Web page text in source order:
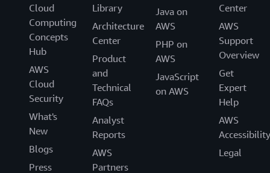
Cloud
Computing
Concepts
Hub
AWS
Cloud
Security
What's
New
Blogs
Press
Library
Architecture
Center
Product
and
Technical
FAQs
Analyst
Reports
AWS
Partners
Java on
AWS
PHP on
AWS
JavaScript
on AWS
Center
AWS
Support
Overview
Get
Expert
Help
AWS
Accessibility
Legal